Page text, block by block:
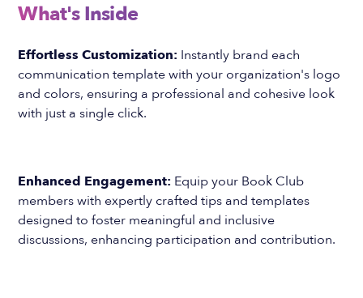
What's Inside
Effortless Customization: Instantly brand each
communication template with your organization's logo
and colors, ensuring a professional and cohesive look
with just a single click.
Enhanced Engagement: Equip your Book Club
members with expertly crafted tips and templates
designed to foster meaningful and inclusive
discussions, enhancing participation and contribution.